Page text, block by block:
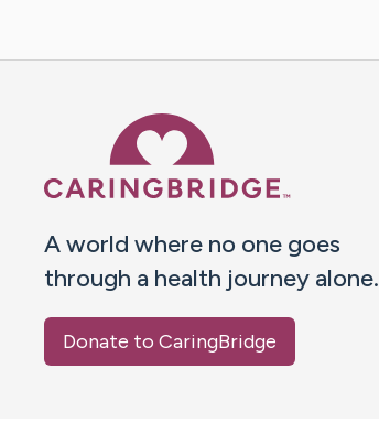
A world where no one goes
through a health journey alone.
Donate to CaringBridge